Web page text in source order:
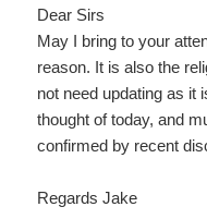
Dear Sirs
May I bring to your
reason. It is also the
not need updating as it
thought of today, and
confirmed by recent
Regards Jake